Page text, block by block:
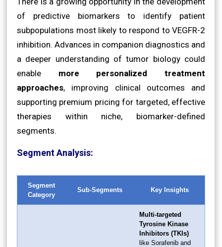
of predictive biomarkers to identify patient
subpopulations most likely to respond to VEGFR-2
inhibition. Advances in companion diagnostics and
a deeper understanding of tumor biology could
enable more personalized treatment
approaches, improving clinical outcomes and
supporting premium pricing for targeted, effective
therapies within niche, biomarker-defined
segments.
Segment Analysis:
Segment
Category
Sub-Segments Key Insights
Multi-targeted
Tyrosine Kinase
Inhibitors (TKIs)
like Sorafenib and